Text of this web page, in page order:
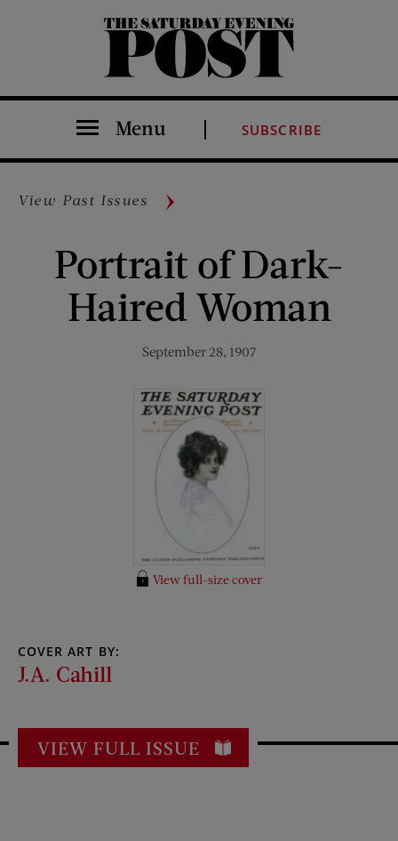
The Saturday Evening Post
Menu SUBSCRIBE
View Past Issues
Portrait of Dark-
Haired Woman
September 28, 1907
View full-size cover
COVER ART BY:
J.A. Cahill
VIEW FULL ISSUE